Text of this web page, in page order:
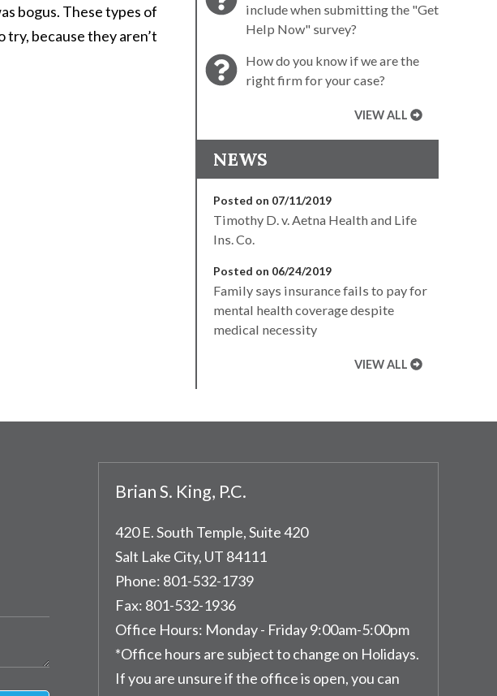
bogus. These types of
try, because they aren’t
include when submitting the "Get
Help Now" survey?
How do you know if we are the
right firm for your case?
VIEW ALL
NEWS
Posted on 07/11/2019
Timothy D. v. Aetna Health and Life
Ins. Co.
Posted on 06/24/2019
Family says insurance fails to pay for
mental health coverage despite
medical necessity
VIEW ALL
Brian S. King, P.C.
420 E. South Temple, Suite 420
Salt Lake City, UT 84111
Phone: 801-532-1739
Fax: 801-532-1936
Office Hours: Monday - Friday 9:00am-5:00pm
*Office hours are subject to change on Holidays.
If you are unsure if the office is open, you can